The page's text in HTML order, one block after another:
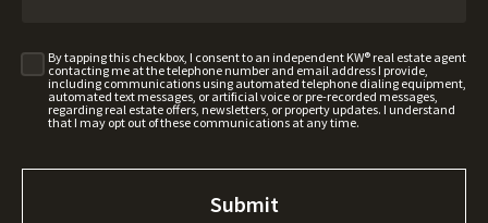
By tapping this checkbox, I consent to an independent KW® real estate agent
contacting me at the telephone number and email address I provide,
including communications using automated telephone dialing equipment,
automated text messages, or artificial voice or pre-recorded messages,
regarding real estate offers, newsletters, or property updates. I understand
that I may opt out of these communications at any time.